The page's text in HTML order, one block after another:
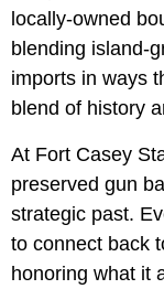
locally-owned
blending island-
imports in ways
blend of history
At Fort Casey
preserved gun
strategic past.
to connect back
honoring what it